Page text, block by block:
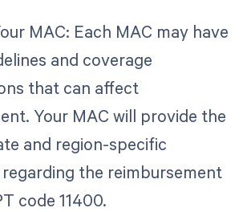
MAC: Each MAC may have
and coverage
that can affect
Your MAC will provide the
and region-specific
the reimbursement
code 11400.